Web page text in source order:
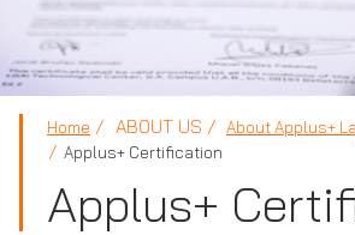
Home ABOUT US
About Applus+
Applus+ Certification
Applus+